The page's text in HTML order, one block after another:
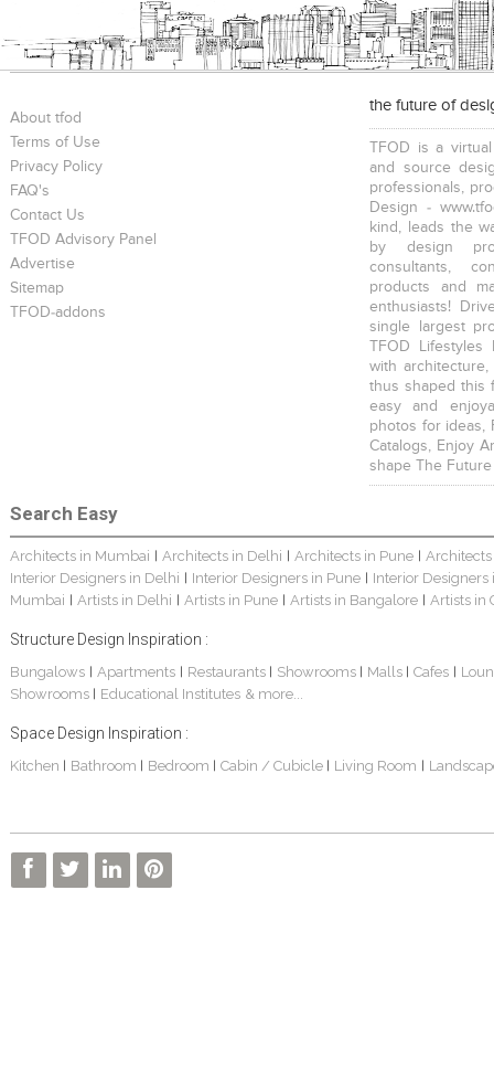
About tfod
Terms of Use
Privacy Policy
FAQ's
Contact Us
TFOD Advisory Panel
Advertise
Sitemap
TFOD-addons
the future of
TFOD is a
and source
professionals,
Design -
kind, leads the
by design
consultants,
products and
enthusiasts!
single largest
TFOD
with
thus shaped this
easy and
photos for ideas,
Catalogs, Enjoy
shape The
Search Easy
Architects in Mumbai Architects in Delhi Architects in Pune
Interior Designers in Delhi
Interior Designers in Pune
Interior Designers
Mumbai
Artists in Delhi Artists in Pune Artists in Bangalore Artists in
Structure Design Inspiration :
Bungalows| Apartments Restaurants Showrooms Malls Cafes
Showrooms
Educational Institutes & more...
Space Design Inspiration :
Kitchen Bathroom Bedroom Cabin / Cubicle Living Room